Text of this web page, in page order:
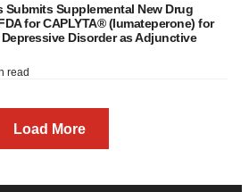
Submits Supplemental New Drug
for CAPLYTA® (lumateperone) for
Disorder as Adjunctive
read
Load More